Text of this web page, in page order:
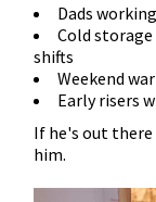
Dads
Cold
shifts
Weekend
Early risers
If he's out
him.